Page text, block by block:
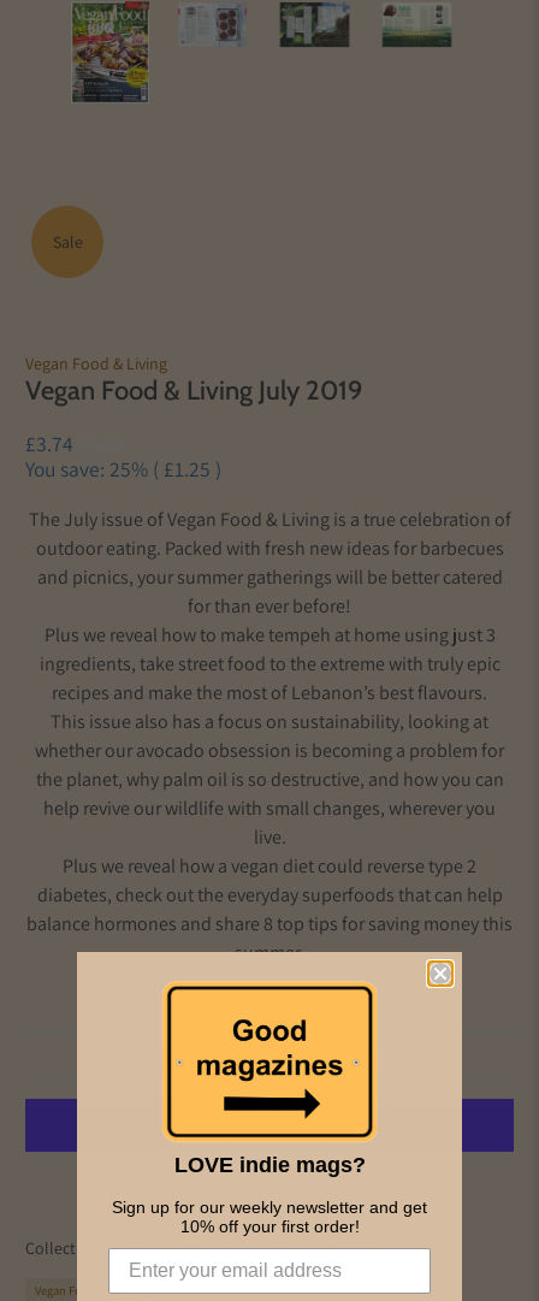
Sale
Vegan Food & Living
Vegan Food & Living July 2019
£3.74
You save: 25% ( £1.25 )
The July issue of Vegan Food & Living is a true celebration of
outdoor eating. Packed with fresh new ideas for barbecues
and picnics, your summer gatherings will be better catered
for than ever before!
Plus we reveal how to make tempeh at home using just 3
ingredients, take street food to the extreme with truly epic
recipes and make the most of Lebanon’s best flavours.
This issue also has a focus on sustainability, looking at
whether our avocado obsession is becoming a problem for
the planet, why palm oil is so destructive, and how you can
help revive our wildlife with small changes, wherever you
live.
Plus we reveal how a vegan diet could reverse type 2
diabetes, check out the everyday superfoods that can help
balance hormones and share 8 top tips for saving money this
summer.
Add to cart
More payment options
Collections: All Magazines Food & Drink PICS & INK MAGS
Vegan Food & Living Sale
LOVE indie mags?
Sign up for our weekly newsletter and get
10% off your first order!